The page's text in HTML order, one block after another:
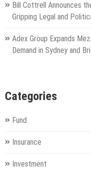
Bill Cottrell Announces
Gripping Legal and
Adex Group Expands
Demand in Sydney and
Categories
Fund
Insurance
Investment